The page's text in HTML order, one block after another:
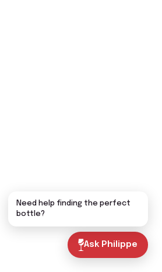
Ask Philippe
Need help finding the perfect
bottle?